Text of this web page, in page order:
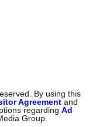
By using this
Agreement and
regardingAd
Group.